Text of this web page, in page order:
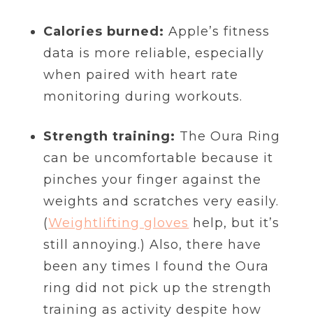
Calories burned: Apple’s fitness
data is more reliable, especially
when paired with heart rate
monitoring during workouts.
Strength training: The Oura Ring
can be uncomfortable because it
pinches your finger against the
weights and scratches very easily.
(Weightlifting gloves help, but it’s
still annoying.) Also, there have
been any times I found the Oura
ring did not pick up the strength
training as activity despite how